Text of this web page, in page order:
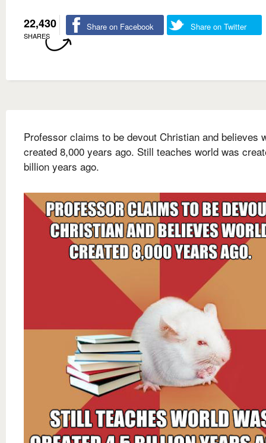
22,430
SHARES
Share on Facebook Share on Twitter
Professor claims to be devout Christian and believes
created 8,000 years ago. Still teaches world was
billion years ago.